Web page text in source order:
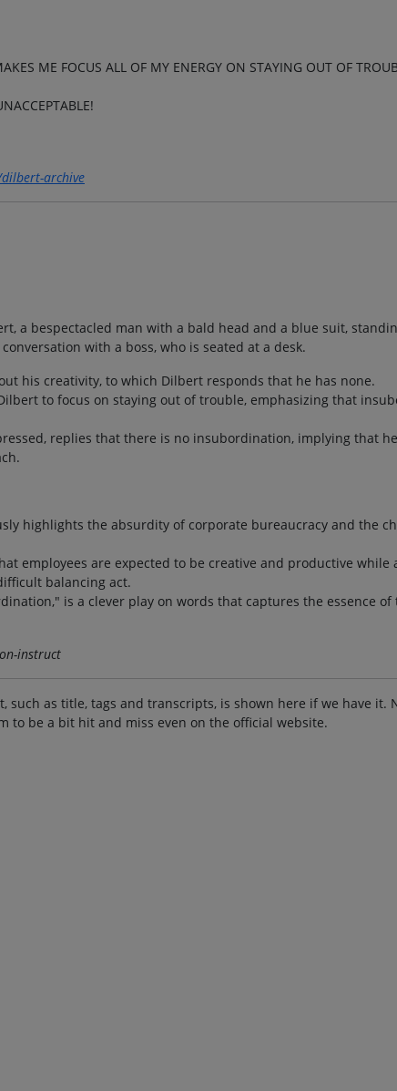
ME FOCUS ALL OF MY ENERGY ON STAYING OUT OF
archive
a bespectacled man with a bald head and a blue suit,
with a boss, who is seated at a desk.
his creativity, to which Dilbert responds that he has none.
to focus on staying out of trouble, emphasizing that
replies that there is no insubordination, implying that
highlights the absurdity of corporate bureaucracy and the
employees are expected to be creative and productive while
balancing act.
is a clever play on words that captures the essence of
instruct
such as title, tags and transcripts, is shown here if we have it.
to be a bit hit and miss even on the official website.